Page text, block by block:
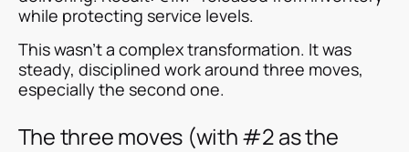
while protecting service levels.
This wasn’t a complex transformation. It was
steady, disciplined work around three moves,
especially the second one.
The three moves (with #2 as the